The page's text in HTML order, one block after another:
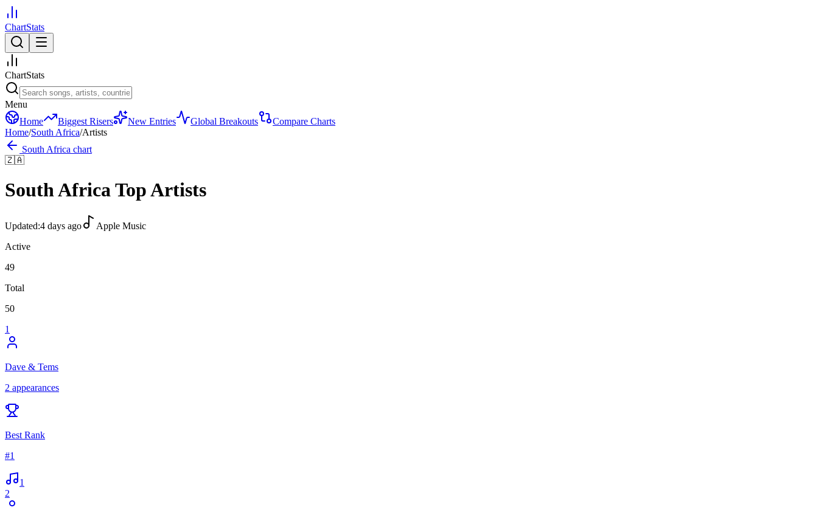
ChartStats
ChartStats
Menu
Home
Biggest Risers New Entries Global Breakouts
Compare Charts
Home/South Africa/Artists
South Africa chart
🇿🇦
South AfricaTop Artists
Updated:4 days ago
Apple Music
Active
49
Total
50
1
Dave & Tems
2 appearances
Best Rank
#1
1
2